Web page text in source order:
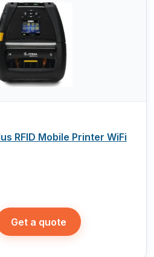
RFID Mobile Printer WiFi
Get a quote